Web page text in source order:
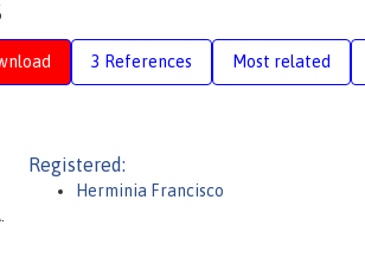
3 References Most related
Registered:
Herminia Francisco